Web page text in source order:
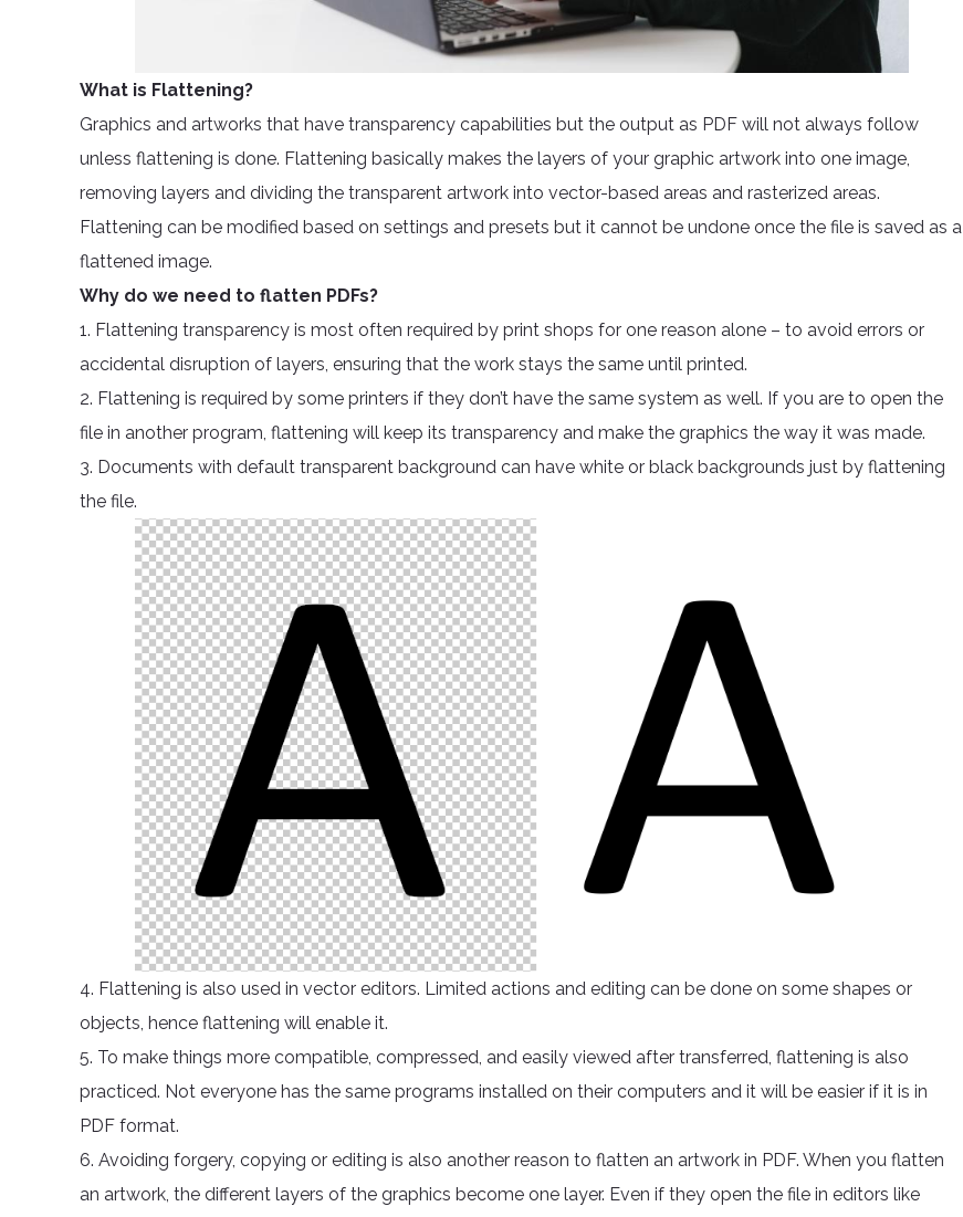
What is Flattening?
Graphics and artworks that have transparency capabilities but the output as PDF will not always follow
unless flattening is done. Flattening basically makes the layers of your graphic artwork into one image,
removing layers and dividing the transparent artwork into vector-based areas and rasterized areas.
Flattening can be modified based on settings and presets but it cannot be undone once the file is saved as a
flattened image.
Why do we need to flatten PDFs?
1. Flattening transparency is most often required by print shops for one reason alone – to avoid errors or
accidental disruption of layers, ensuring that the work stays the same until printed.
2. Flattening is required by some printers if they don’t have the same system as well. If you are to open the
file in another program, flattening will keep its transparency and make the graphics the way it was made.
3. Documents with default transparent background can have white or black backgrounds just by flattening
the file.
4. Flattening is also used in vector editors. Limited actions and editing can be done on some shapes or
objects, hence flattening will enable it.
5. To make things more compatible, compressed, and easily viewed after transferred, flattening is also
practiced. Not everyone has the same programs installed on their computers and it will be easier if it is in
PDF format.
6. Avoiding forgery, copying or editing is also another reason to flatten an artwork in PDF. When you flatten
an artwork, the different layers of the graphics become one layer. Even if they open the file in editors like